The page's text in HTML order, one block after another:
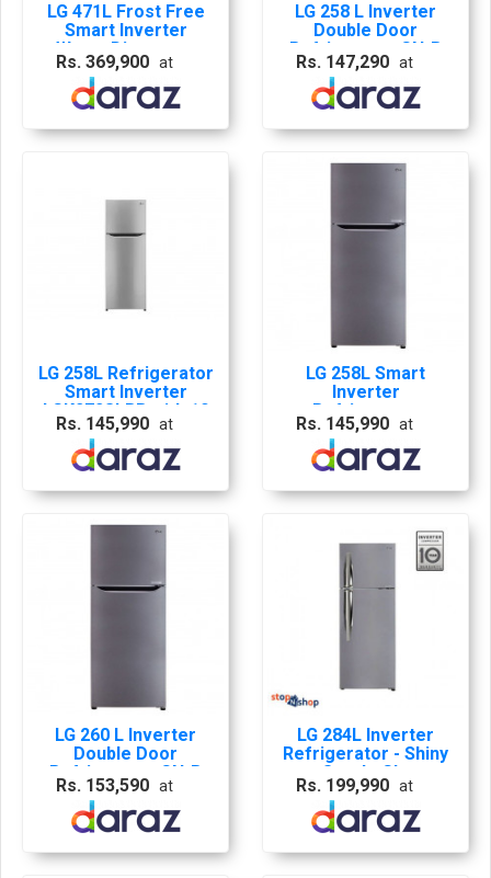
LG 471L Frost Free
Smart Inverter
Water Dispenser
Refrigerator Shiny
Steel - GL-B503PZI
Rs. 369,900at
LG 258 L Inverter
Double Door
Refrigerator GN-B
272 SLTL /GL-
K272SLBB
Rs. 147,290at
LG 258L Refrigerator
Smart Inverter
LGK272SLBB with 10
Years Abans
Warranty
Rs. 145,990at
LG 258L Smart
Inverter
Refrigerator
LGK272SLBB with 10
Years Company
Warranty
Rs. 145,990at
LG 260 L Inverter
Double Door
Refrigerator GN-B
272 SLTL | 10 YEARS
WARRENTY | GL-
K272SLBB
Rs. 153,590at
LG 284L Inverter
Refrigerator - Shiny
Steel - GL-
M312RLML
Rs. 199,990at